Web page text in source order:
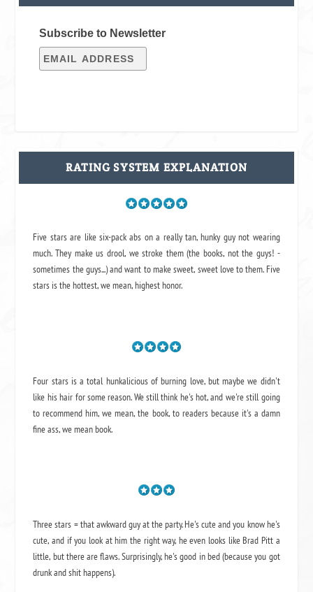
Subscribe to Newsletter
RATING SYSTEM EXPLANATION
Five stars are like six-pack abs on a really tan, hunky guy not wearing
much. They make us drool, we stroke them (the books, not the guys! -
sometimes the guys...) and want to make sweet, sweet love to them. Five
stars is the hottest, we mean, highest honor.
Four stars is a total hunkalicious of burning love, but maybe we didn't
like his hair for some reason. We still think he's hot, and we're still going
to recommend him, we mean,the book, to readers because it's a damn
fine ass,we mean book.
Three stars = that awkward guy at the party. He's cute and you know he's
cute, and if you look at him the right way, he even looks like Brad Pitt a
little, but there are flaws. Surprisingly, he's good in bed (because you got
drunk and shit happens).